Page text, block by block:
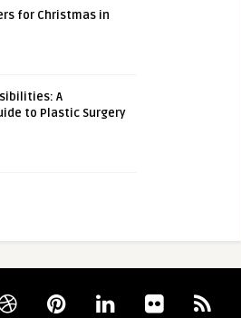
for Christmas in
A
to Plastic Surgery